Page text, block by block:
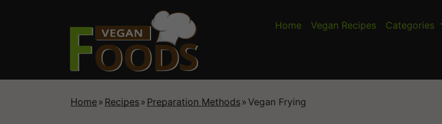
Home Vegan Recipes Categories
Home» Recipes» Preparation Methods»Vegan Frying